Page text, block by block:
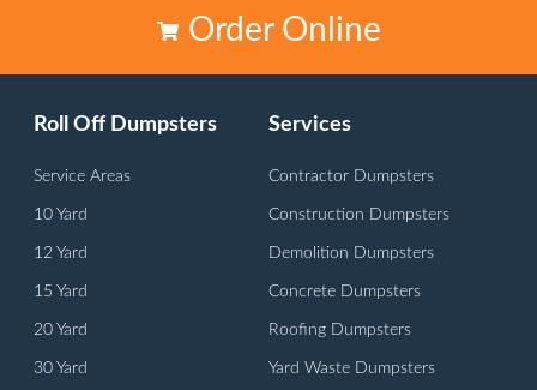
Order Online
Roll Off Dumpsters
Service Areas
10 Yard
12 Yard
15 Yard
20 Yard
30 Yard
Services
Contractor Dumpsters
Construction Dumpsters
Demolition Dumpsters
Concrete Dumpsters
Roofing Dumpsters
Yard Waste Dumpsters